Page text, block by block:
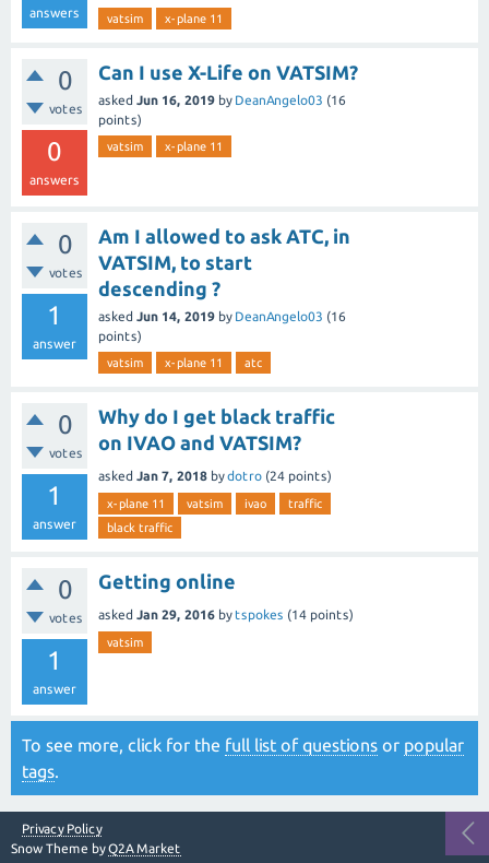
answers vatsim x-plane 11
0
votes
0
answers
Can I use X-Life on VATSIM?
asked Jun 16, 2019 by DeanAngelo03 (16
points)
vatsim x-plane 11
0
votes
1
answer
Am I allowed to ask ATC, in
VATSIM, to start
descending ?
asked Jun 14, 2019 by DeanAngelo03 (16
points)
vatsim x-plane 11 atc
0
votes
1
answer
Why do I get black traffic
on IVAO and VATSIM?
asked Jan 7, 2018 bydotro (24 points)
x-plane 11 vatsim ivao
traffic
black traffic
0
votes
1
answer
Getting online
asked Jan 29, 2016 bytspokes (14 points)
vatsim
To see more, click for the full list of questions or popular
tags.
Privacy Policy
Snow Theme byQ2A Market